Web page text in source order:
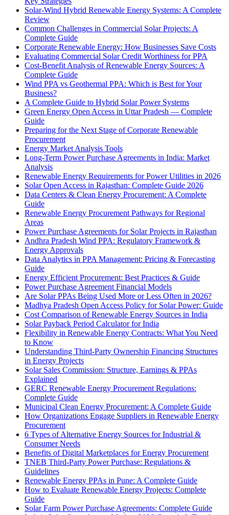
Solar-Wind Hybrid Renewable Energy Systems: A Complete
Review
Common Challenges in Commercial Solar Projects: A
Complete Guide
Corporate Renewable Energy: How Businesses Save Costs
Evaluating Commercial Solar Credit Worthiness for PPA
Cost-Benefit Analysis of Renewable Energy Sources: A
Complete Guide
Wind PPA vs Geothermal PPA: Which is Best for Your
Business?
A Complete Guide to Hybrid Solar Power Systems
Green Energy Open Access in Uttar Pradesh — Complete
Guide
Preparing for the Next Stage of Corporate Renewable
Procurement
Energy Market Analysis Tools
Long-Term Power Purchase Agreements in India: Market
Analysis
Renewable Energy Requirements for Power Utilities in 2026
Solar Open Access in Rajasthan: Complete Guide 2026
Data Centers & Clean Energy Procurement: A Complete
Guide
Renewable Energy Procurement Pathways for Regional
Areas
Power Purchase Agreements for Solar Projects in Rajasthan
Andhra Pradesh Wind PPA: Regulatory Framework &
Energy Approvals
Data Analytics in PPA Management: Pricing & Forecasting
Guide
Energy Efficient Procurement: Best Practices & Guide
Power Purchase Agreement Financial Models
Are Solar PPAs Being Used More or Less Often in 2026?
Madhya Pradesh Open Access Policy for Solar Power: Guide
Cost Comparison of Renewable Energy Sources in India
Solar Payback Period Calculator for India
Flexibility in Renewable Energy Contracts: What You Need
to Know
Understanding Third-Party Ownership Financing Structures
in Energy Projects
Solar Sales Commission: Structure, Earnings & PPAs
Explained
GERC Renewable Energy Procurement Regulations:
Complete Guide
Municipal Clean Energy Procurement: A Complete Guide
How Organizations Engage Suppliers in Renewable Energy
Procurement
6 Types of Alternative Energy Sources for Industrial &
Consumer Needs
Benefits of Digital Marketplaces for Energy Procurement
TNEB Third-Party Power Purchase: Regulations &
Guidelines
Renewable Energy PPAs in Pune: A Complete Guide
How to Evaluate Renewable Energy Projects: Complete
Guide
Solar Farm Power Purchase Agreements: Complete Guide